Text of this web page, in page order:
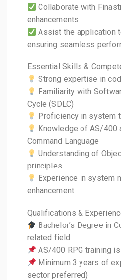
Collaborate with
enhancements
Assist the application
ensuring seamless
Essential Skills &
Strong expertise in
Familiarity with
Cycle (SDLC)
Proficiency in system
Knowledge of AS/400
Command Language
Understanding of
principles
Experience in system
enhancement
Qualifications &
Bachelor’s Degree in
related field
AS/400 RPG training
Minimum 3 years of
sector preferred)